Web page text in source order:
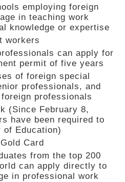
employing foreign
in teaching work
knowledge or expertise
workers
can apply for
permit of five years
of foreign special
professionals, and
professionals
(Since February 8,
have been required to
Education)
Card
from the top 200
can apply directly to
in professional work